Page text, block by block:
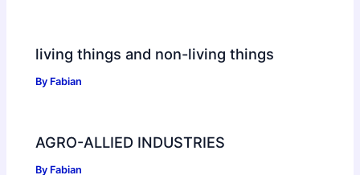
living things and non-living things
By Fabian
AGRO-ALLIED INDUSTRIES
By Fabian